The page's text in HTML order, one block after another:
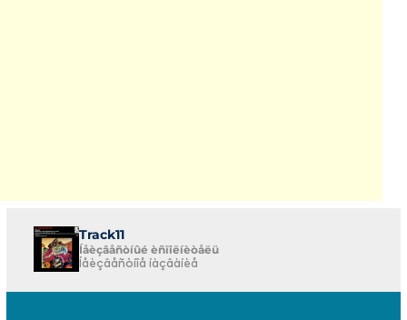
Track11
Íåèçâåñòíûé èñïîëíèòåëü
Íåèçâåñòíîå íàçâàíèå